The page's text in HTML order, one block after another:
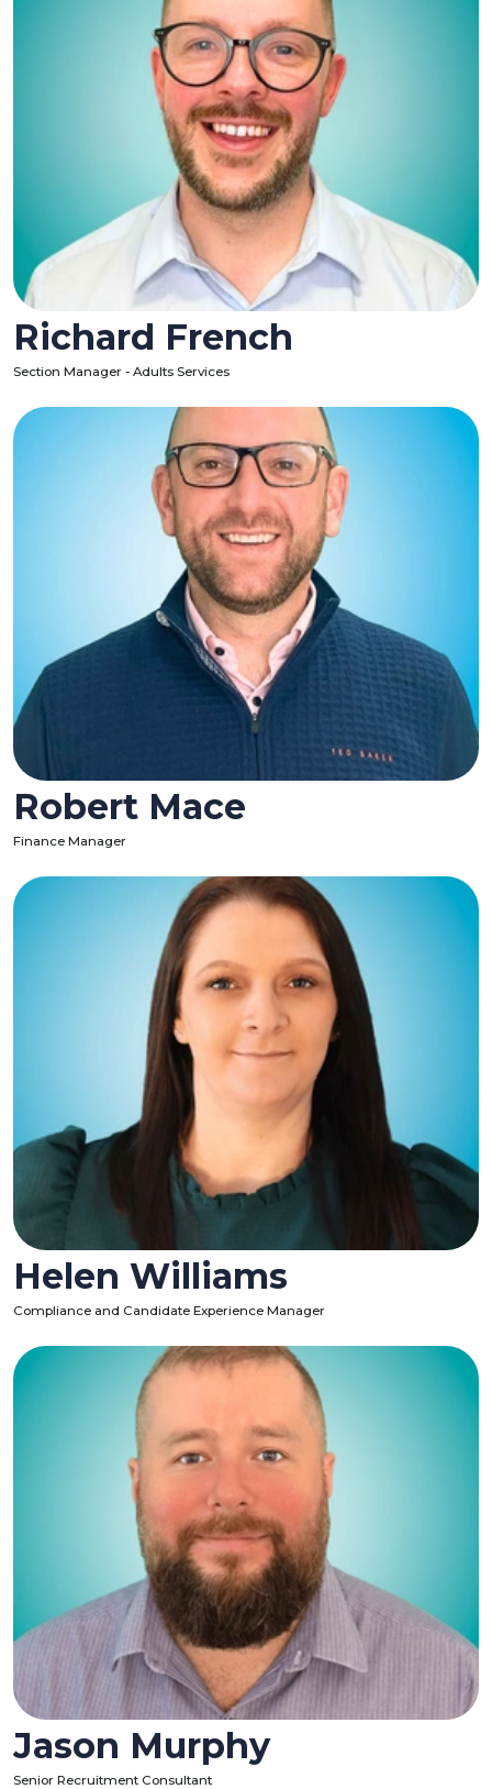
Richard French
Section Manager - Adults Services
Robert Mace
Finance Manager
Helen Williams
Compliance and Candidate Experience Manager
Jason Murphy
Senior Recruitment Consultant